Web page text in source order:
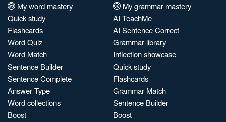
My word mastery
Quick study
Flashcards
Word Quiz
Word Match
Sentence Builder
Sentence Complete
Answer Type
Word collections
Boost
My grammar mastery
AI TeachMe
AI Sentence Correct
Grammar library
Inflection showcase
Quick study
Flashcards
Grammar Match
Sentence Builder
Boost